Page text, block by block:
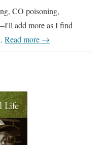
CO poisoning,
add more as I find
Read more →